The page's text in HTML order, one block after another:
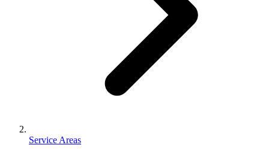
Service Areas